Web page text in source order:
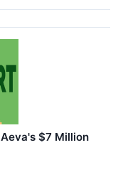
$7 Million